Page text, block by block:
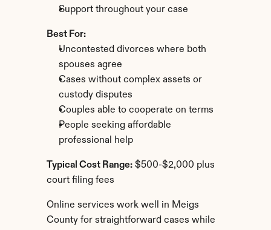
Support throughout your case
Best For:
Uncontested divorces where both
spouses agree
Cases without complex assets or
custody disputes
Couples able to cooperate on terms
People seeking affordable
professional help
Typical Cost Range: $500-$2,000 plus
court filing fees
Online services work well in Meigs
County for straightforward cases while